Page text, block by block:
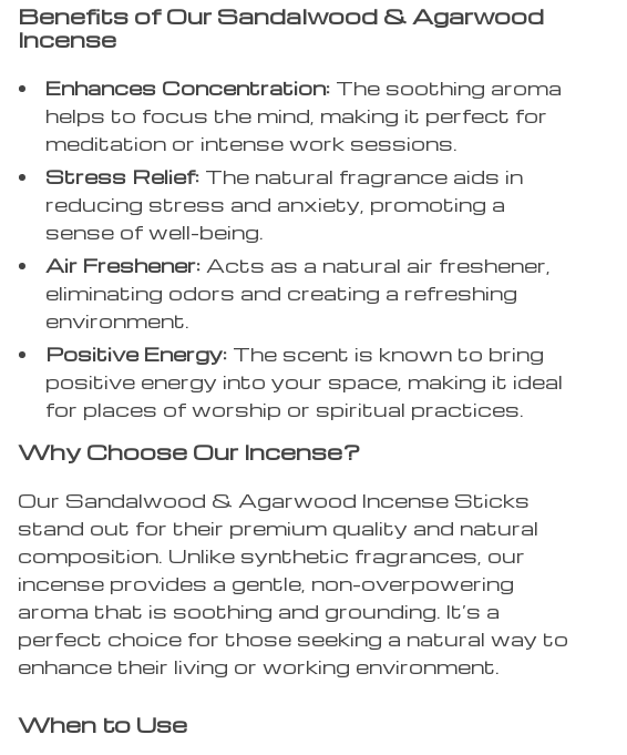
Benefits of Our Sandalwood & Agarwood
Incense
Enhances Concentration: The soothing aroma
helps to focus the mind, making it perfect for
meditation or intense work sessions.
Stress Relief: The natural fragrance aids in
reducing stress and anxiety, promoting a
sense of well-being.
Air Freshener: Acts as a natural air freshener,
eliminating odors and creating a refreshing
environment.
Positive Energy: The scent is known to bring
positive energy into your space, making it ideal
for places of worship or spiritual practices.
Why Choose Our Incense?
Our Sandalwood & Agarwood Incense Sticks
stand out for their premium quality and natural
composition. Unlike synthetic fragrances, our
incense provides a gentle, non-overpowering
aroma that is soothing and grounding. It’s a
perfect choice for those seeking a natural way to
enhance their living or working environment.
When to Use